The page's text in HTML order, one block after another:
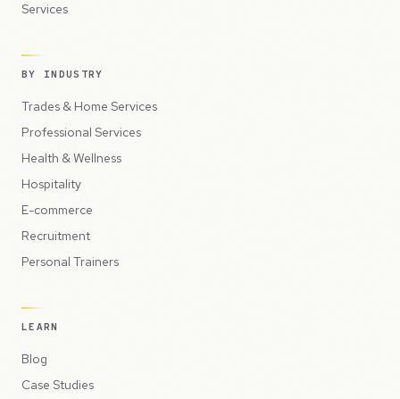
Services
BY INDUSTRY
Trades & Home Services
Professional Services
Health & Wellness
Hospitality
E-commerce
Recruitment
Personal Trainers
LEARN
Blog
Case Studies